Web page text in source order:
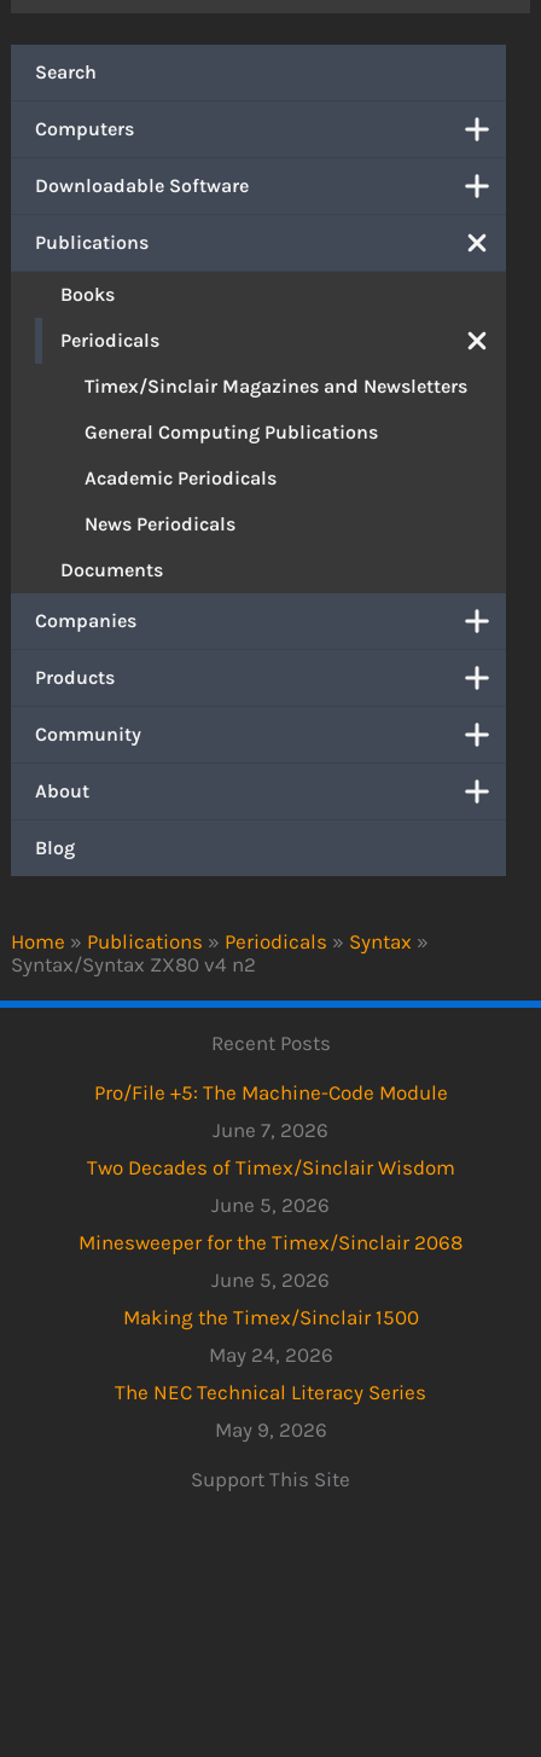
Home » Publications » Periodicals » Syntax »
Syntax/Syntax ZX80 v4 n2
Search
Computers
Downloadable Software
Publications
Books
Periodicals
Timex/Sinclair Magazines and Newsletters
General Computing Publications
Academic Periodicals
News Periodicals
Documents
Companies
Products
Community
About
Blog
Recent Posts
Pro/File +5: The Machine-Code Module
June 7, 2026
Two Decades of Timex/Sinclair Wisdom
June 5, 2026
Minesweeper for the Timex/Sinclair 2068
June 5, 2026
Making the Timex/Sinclair 1500
May 24, 2026
The NEC Technical Literacy Series
May 9, 2026
Support This Site